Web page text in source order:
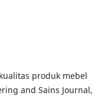
produk mebel
and Sains Journal,